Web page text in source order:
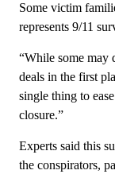
Some victim
represents 9/11
“While some may
deals in the first
single thing to
closure.”
Experts said this
the conspirators,